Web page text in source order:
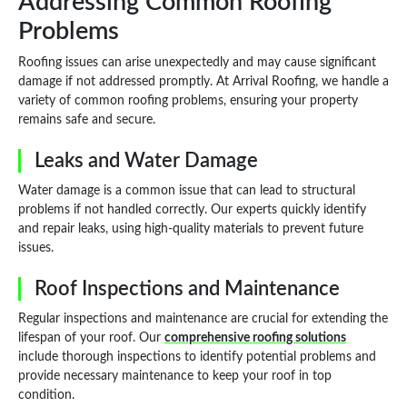
Problems
Roofing issues can arise unexpectedly and may cause significant
damage if not addressed promptly. At Arrival Roofing, we handle a
variety of common roofing problems, ensuring your property
remains safe and secure.
Leaks and Water Damage
Water damage is a common issue that can lead to structural
problems if not handled correctly. Our experts quickly identify
and repair leaks, using high-quality materials to prevent future
issues.
Roof Inspections and Maintenance
Regular inspections and maintenance are crucial for extending the
lifespan of your roof. Our comprehensive roofing solutions
include thorough inspections to identify potential problems and
provide necessary maintenance to keep your roof in top
condition.